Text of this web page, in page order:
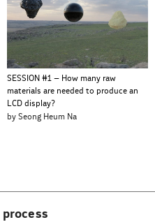
SESSION #1 – How many raw
materials are needed to produce an
LCD display?
by Seong Heum Na
process